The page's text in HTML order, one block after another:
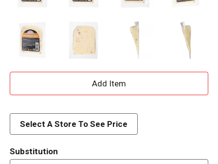
A
d
Select A Store To See Price
Substitution